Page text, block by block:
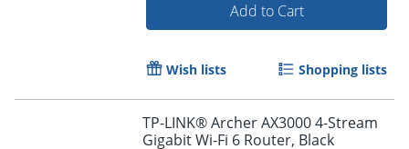
Add to Cart
Wish lists Shopping lists
TP-LINK® Archer AX3000 4-Stream
Gigabit Wi-Fi 6 Router, Black